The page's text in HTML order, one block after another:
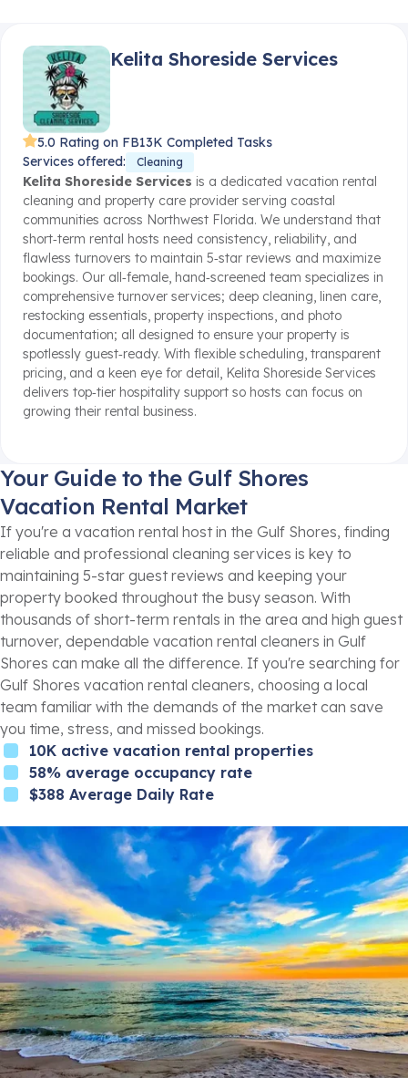
Kelita Shoreside Services
5.0 Rating on FB13K Completed Tasks
Services offered:
Cleaning
Kelita Shoreside Services is a dedicated vacation rental
cleaning and property care provider serving coastal
communities across Northwest Florida. We understand that
short‑term rental hosts need consistency, reliability, and
flawless turnovers to maintain 5‑star reviews and maximize
bookings. Our all‑female, hand‑screened team specializes in
comprehensive turnover services; deep cleaning, linen care,
restocking essentials, property inspections, and photo
documentation; all designed to ensure your property is
spotlessly guest‑ready. With flexible scheduling, transparent
pricing, and a keen eye for detail, Kelita Shoreside Services
delivers top‑tier hospitality support so hosts can focus on
growing their rental business.
Your Guide to the Gulf Shores
Vacation Rental Market
If you're a vacation rental host in the Gulf Shores, finding
reliable and professional cleaning services is key to
maintaining 5-star guest reviews and keeping your
property booked throughout the busy season. With
thousands of short-term rentals in the area and high guest
turnover, dependable vacation rental cleaners in Gulf
Shores can make all the difference. If you're searching for
Gulf Shores vacation rental cleaners, choosing a local
team familiar with the demands of the market can save
you time, stress, and missed bookings.
10K active vacation rental properties
58% average occupancy rate
$388 Average Daily Rate